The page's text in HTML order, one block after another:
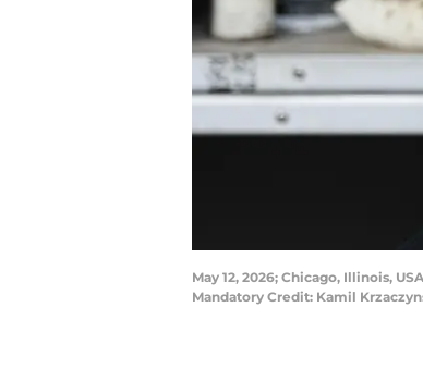
May 12, 2026; Chicago, Illinois,
Mandatory Credit: Kamil